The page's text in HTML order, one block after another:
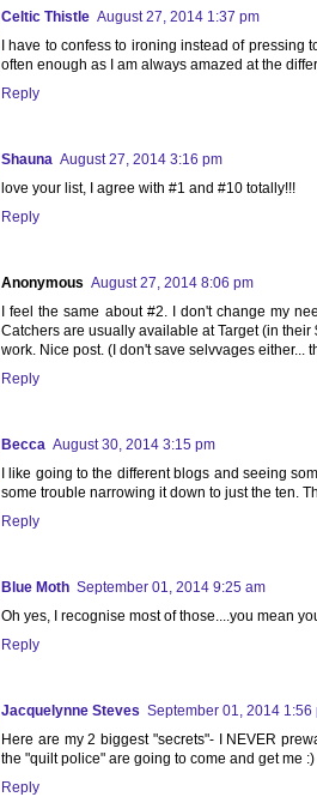
Celtic Thistle August 27, 2014 1:37 pm
I have to confess to ironing instead of
often enough as I am always amazed at the
Reply
Shauna August 27, 2014 3:16 pm
love your list, I agree with #1 and #10 totally!!!
Reply
Anonymous August 27, 2014 8:06 pm
I feel the same about #2. I don't change my
Catchers are usually available at Target (in
work. Nice post. (I don't save selvvages either...
Reply
Becca August 30, 2014 3:15 pm
I like going to the different blogs and seeing
some trouble narrowing it down to just the ten.
Reply
Blue Moth September 01, 2014 9:25 am
Oh yes, I recognise most of those....you mean
Reply
Jacquelynne Steves September 01, 2014 1:56
Here are my 2 biggest "secrets"- I NEVER
the "quilt police" are going to come and get me :)
Reply